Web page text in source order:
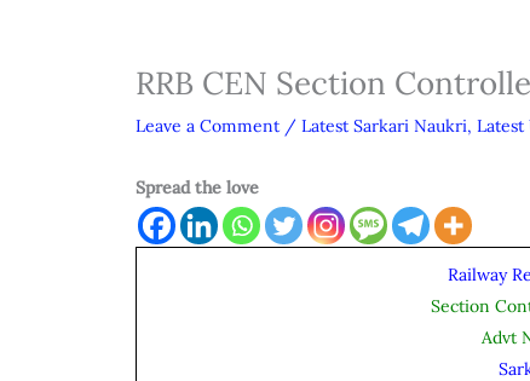
RRB CEN Section
Leave a Comment / Latest Sarkari Naukri, Latest
Spread the love
Railway
Section
Advt